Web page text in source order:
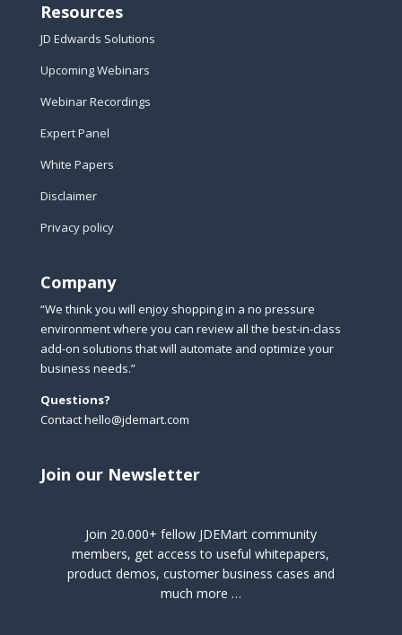
Resources
JD Edwards Solutions
Upcoming Webinars
Webinar Recordings
Expert Panel
White Papers
Disclaimer
Privacy policy
Company
“We think you will enjoy shopping in a no pressure
environment where you can review all the best-in-class
add-on solutions that will automate and optimize your
business needs.”
Questions?
Contact hello@jdemart.com
Join our Newsletter
Join 20.000+ fellow JDEMart community
members, get access to useful whitepapers,
product demos, customer business cases and
much more …